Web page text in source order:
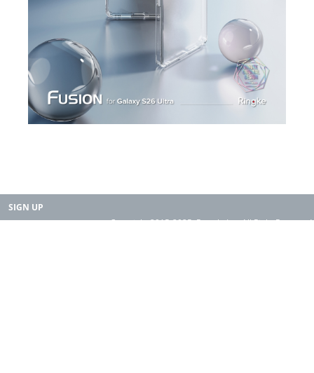
SIGN UP
Copyright 2015-2025. Rearth, Inc. All Right Reserved.